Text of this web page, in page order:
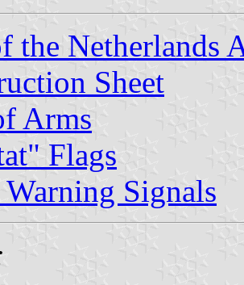
the Netherlands
Sheet
Arms
Flags
Signals